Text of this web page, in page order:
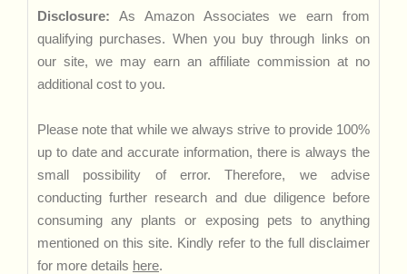
Disclosure: As Amazon Associates we earn from
qualifying purchases. When you buy through links on
our site, we may earn an affiliate commission at no
additional cost to you.
Please note that while we always strive to provide 100%
up to date and accurate information, there is always the
small possibility of error. Therefore, we advise
conducting further research and due diligence before
consuming any plants or exposing pets to anything
mentioned on this site. Kindly refer to the full disclaimer
for more details here.